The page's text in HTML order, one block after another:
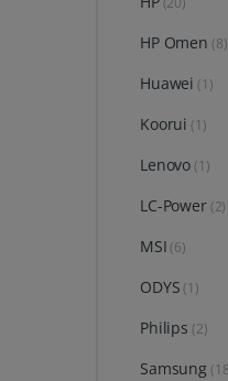
HP Omen (8)
Huawei (1)
Koorui (1)
Lenovo (1)
LC-Power(2)
MSI (6)
ODYS (1)
Philips (2)
Samsung